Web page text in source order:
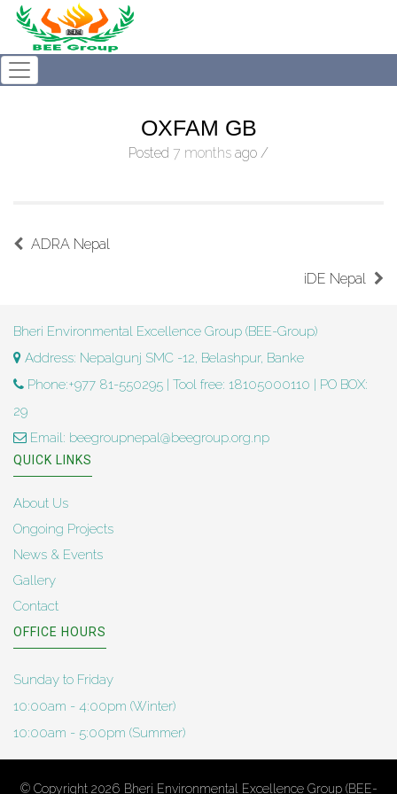
OXFAM GB
Posted 7 months ago /
ADRA Nepal
iDE Nepal
Bheri Environmental Excellence Group (BEE-Group)
Address: Nepalgunj SMC -12, Belashpur, Banke
Phone:+977 81-550295 | Tool free: 18105000110 | PO BOX:
29
Email: beegroupnepal@beegroup.org.np
QUICK LINKS
About Us
Ongoing Projects
News & Events
Gallery
Contact
OFFICE HOURS
Sunday to Friday
10:00am - 4:00pm (Winter)
10:00am - 5:00pm (Summer)
© Copyright 2026 Bheri Environmental Excellence Group (BEE-